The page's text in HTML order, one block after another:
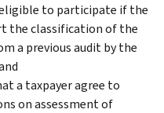
to participate if the
the classification of the
a previous audit by the
a taxpayer agree to
on assessment of